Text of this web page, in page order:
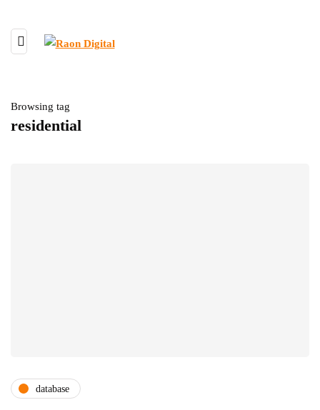
Browsing tag
residential
database